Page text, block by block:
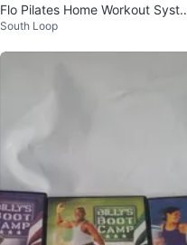
Flo Pilates Home Workout Syste
m
South Loop